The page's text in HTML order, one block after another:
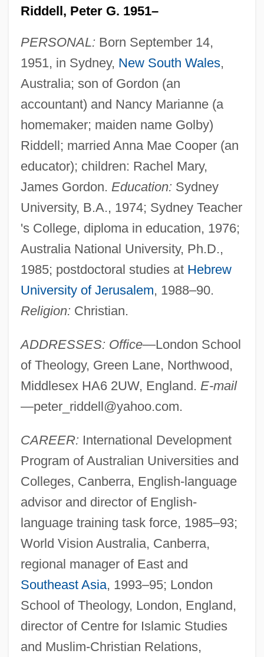
Riddell, Peter G. 1951–
PERSONAL: Born September 14,
1951, in Sydney, New South Wales,
Australia; son of Gordon (an
accountant) and Nancy Marianne (a
homemaker; maiden name Golby)
Riddell; married Anna Mae Cooper (an
educator); children: Rachel Mary,
James Gordon. Education: Sydney
University, B.A., 1974; Sydney Teacher
's College, diploma in education, 1976;
Australia National University, Ph.D.,
1985; postdoctoral studies at Hebrew
University of Jerusalem, 1988–90.
Religion: Christian.
ADDRESSES: Office—London School
of Theology, Green Lane, Northwood,
Middlesex HA6 2UW, England. E-mail
—peter_riddell@yahoo.com.
CAREER: International Development
Program of Australian Universities and
Colleges, Canberra, English-language
advisor and director of English-
language training task force, 1985–93;
World Vision Australia, Canberra,
regional manager of East and
Southeast Asia, 1993–95; London
School of Theology, London, England,
director of Centre for Islamic Studies
and Muslim-Christian Relations,